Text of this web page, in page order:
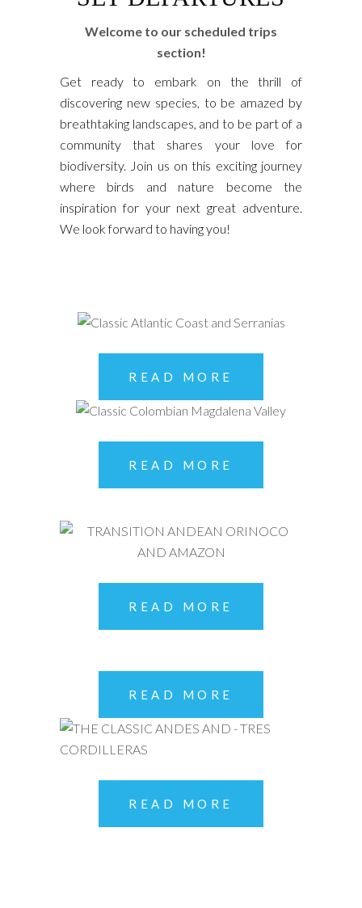
Welcome to our scheduled trips
section!
Get ready to embark on the thrill of
discovering new species, to be amazed by
breathtaking landscapes, and to be part of a
community that shares your love for
biodiversity. Join us on this exciting journey
where birds and nature become the
inspiration for your next great adventure.
We look forward to having you!
READ MORE
READ MORE
READ MORE
READ MORE
READ MORE